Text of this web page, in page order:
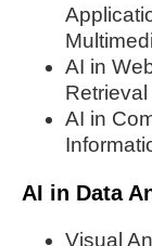
AI in
Retrieval
AI in
AI in Data
Visual